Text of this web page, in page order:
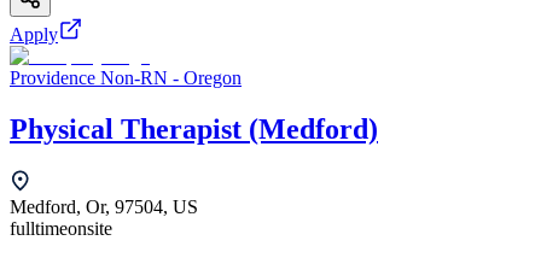
Apply
Providence Non-RN - Oregon
Physical Therapist (Medford)
Medford, Or, 97504, US
fulltimeonsite